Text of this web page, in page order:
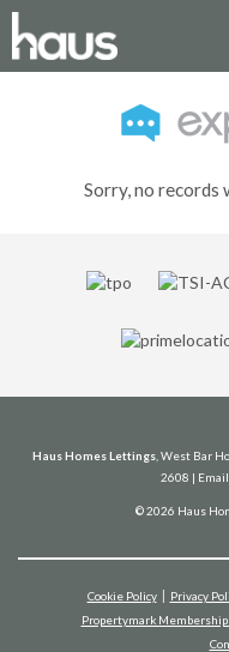
Sorry, no records
Haus Homes Lettings , West Bar
2608 |
© 2026 Haus
Cookie Policy Privacy
Propertymark